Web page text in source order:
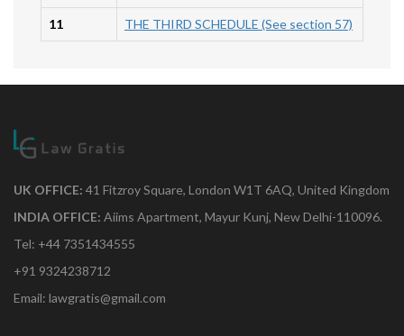
11 THE THIRD SCHEDULE (See section 57)
UK OFFICE: 41 Fitzroy Square, London W1T 6AQ, United Kingdom
INDIA OFFICE: Aiims Apartment, Mayur Kunj, New Delhi-110096.
Tel: +44 7351434555
+91 9324238712
Email: lawgratis@gmail.com